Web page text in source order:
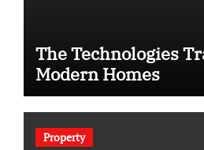
The Technologies
Modern Homes
Property